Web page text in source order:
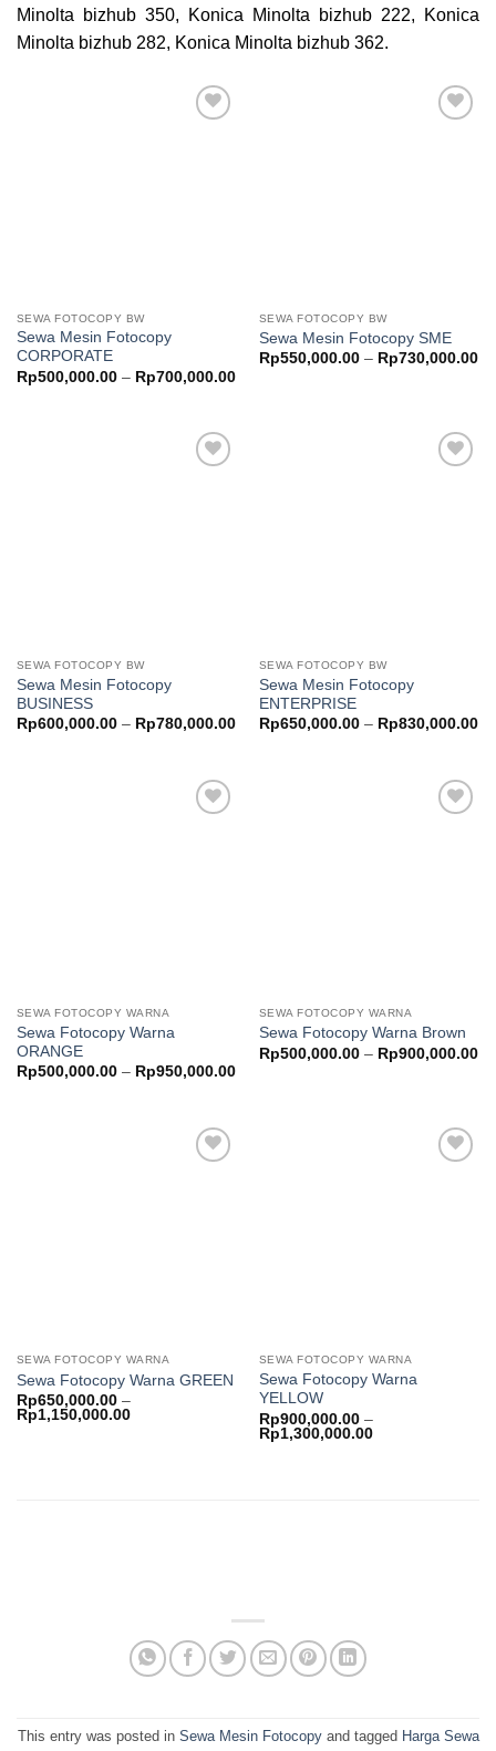
Minolta bizhub 350, Konica Minolta bizhub 222, Konica
Minolta bizhub 282, Konica Minolta bizhub 362.
SEWA FOTOCOPY BW
Sewa Mesin Fotocopy
CORPORATE
Rp500,000.00 – Rp700,000.00Price
SEWA FOTOCOPY BW
Sewa Mesin Fotocopy SME
Rp550,000.00 – Rp730,000.00
SEWA FOTOCOPY BW
Sewa Mesin Fotocopy
BUSINESS
Rp600,000.00 – Rp780,000.00Price
range:
SEWA FOTOCOPY BW
Sewa Mesin Fotocopy
ENTERPRISE
Rp650,000.00 – Rp830,000.00
SEWA FOTOCOPY WARNA
Sewa Fotocopy Warna
ORANGE
Rp500,000.00 – Rp950,000.00Price
SEWA FOTOCOPY WARNA
Sewa Fotocopy Warna Brown
Rp500,000.00 – Rp900,000.00
SEWA FOTOCOPY WARNA
Sewa Fotocopy Warna GREEN
Rp650,000.00 –
Rp1,150,000.00Price
SEWA FOTOCOPY WARNA
Sewa Fotocopy Warna
YELLOW
Rp900,000.00 –
Rp1,300,000.00Price
This entry was posted in Sewa Mesin Fotocopyand tagged Harga Sewa